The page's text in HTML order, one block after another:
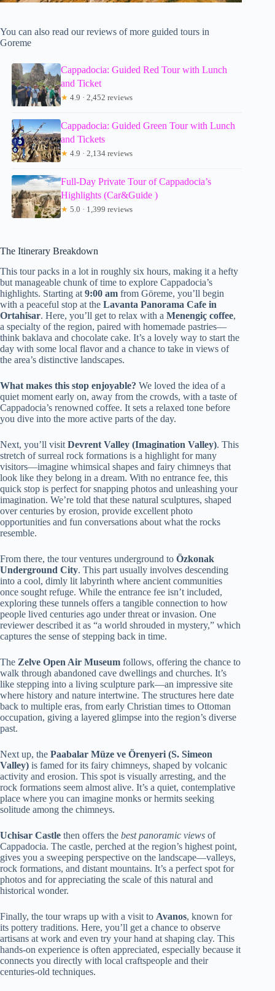
You can also read our reviews of more guided tours in
Goreme
Cappadocia: Guided Red Tour with Lunch
and Ticket
★ 4.9 · 2,452 reviews
Cappadocia: Guided Green Tour with Lunch
and Tickets
★ 4.9 · 2,134 reviews
Full-Day Private Tour of Cappadocia’s
Highlights (Car&Guide )
★ 5.0 · 1,399 reviews
The Itinerary Breakdown
This tour packs in a lot in roughly six hours, making it a hefty
but manageable chunk of time to explore Cappadocia’s
highlights. Starting at 9:00 am from Göreme, you’ll begin
with a peaceful stop at the Lavanta Panorama Cafe in
Ortahisar. Here, you’ll get to relax with a Menengiç coffee,
a specialty of the region, paired with homemade pastries—
think baklava and chocolate cake. It’s a lovely way to start the
day with some local flavor and a chance to take in views of
the area’s distinctive landscapes.
What makes this stop enjoyable? We loved the idea of a
quiet moment early on, away from the crowds, with a taste of
Cappadocia’s renowned coffee. It sets a relaxed tone before
you dive into the more active parts of the day.
Next, you’ll visit Devrent Valley (Imagination Valley). This
stretch of surreal rock formations is a highlight for many
visitors—imagine whimsical shapes and fairy chimneys that
look like they belong in a dream. With no entrance fee, this
quick stop is perfect for snapping photos and unleashing your
imagination. We’re told that these natural sculptures, shaped
over centuries by erosion, provide excellent photo
opportunities and fun conversations about what the rocks
resemble.
From there, the tour ventures underground to Özkonak
Underground City. This part usually involves descending
into a cool, dimly lit labyrinth where ancient communities
once sought refuge. While the entrance fee isn’t included,
exploring these tunnels offers a tangible connection to how
people lived centuries ago under threat or invasion. One
reviewer described it as “a world shrouded in mystery,” which
captures the sense of stepping back in time.
The Zelve Open Air Museum follows, offering the chance to
walk through abandoned cave dwellings and churches. It’s
like stepping into a living sculpture park—an impressive site
where history and nature intertwine. The structures here date
back to multiple eras, from early Christian times to Ottoman
occupation, giving a layered glimpse into the region’s diverse
past.
Next up, the Paabalar Müze ve Örenyeri (S. Simeon
Valley) is famed for its fairy chimneys, shaped by volcanic
activity and erosion. This spot is visually arresting, and the
rock formations seem almost alive. It’s a quiet, contemplative
place where you can imagine monks or hermits seeking
solitude among the chimneys.
Uchisar Castle then offers the best panoramic views of
Cappadocia. The castle, perched at the region’s highest point,
gives you a sweeping perspective on the landscape—valleys,
rock formations, and distant mountains. It’s a perfect spot for
photos and for appreciating the scale of this natural and
historical wonder.
Finally, the tour wraps up with a visit to Avanos, known for
its pottery traditions. Here, you’ll get a chance to observe
artisans at work and even try your hand at shaping clay. This
hands-on experience is often appreciated, especially because it
connects you directly with local craftspeople and their
centuries-old techniques.